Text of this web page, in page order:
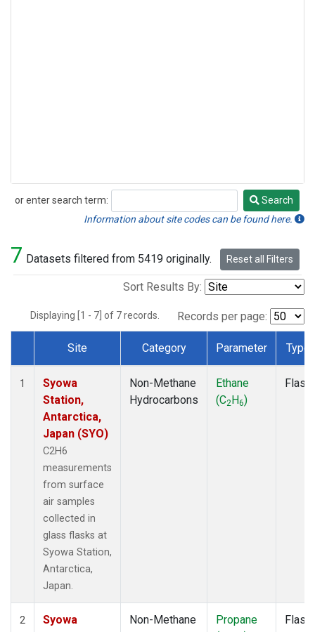
or enter search term:
Search
Search
Information about site codes can be found here.
7 Datasets filtered from 5419 originally. Reset all Filters
Sort Results By:
Displaying [1 - 7] of 7 records. Records per page:
Dataset Number
Site Category Parameter Type
1
Syowa
Station,
Antarctica,
Japan (SYO)
C2H6
measurements
from surface
air samples
collected in
glass flasks at
Syowa Station,
Antarctica,
Japan.
Non-Methane
Hydrocarbons
Ethane
(C2H6)
Flask
2
Syowa
Non-Methane
Propane
Flask